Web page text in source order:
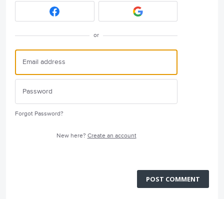
or
Forgot Password?
New here? Create an account
POST COMMENT